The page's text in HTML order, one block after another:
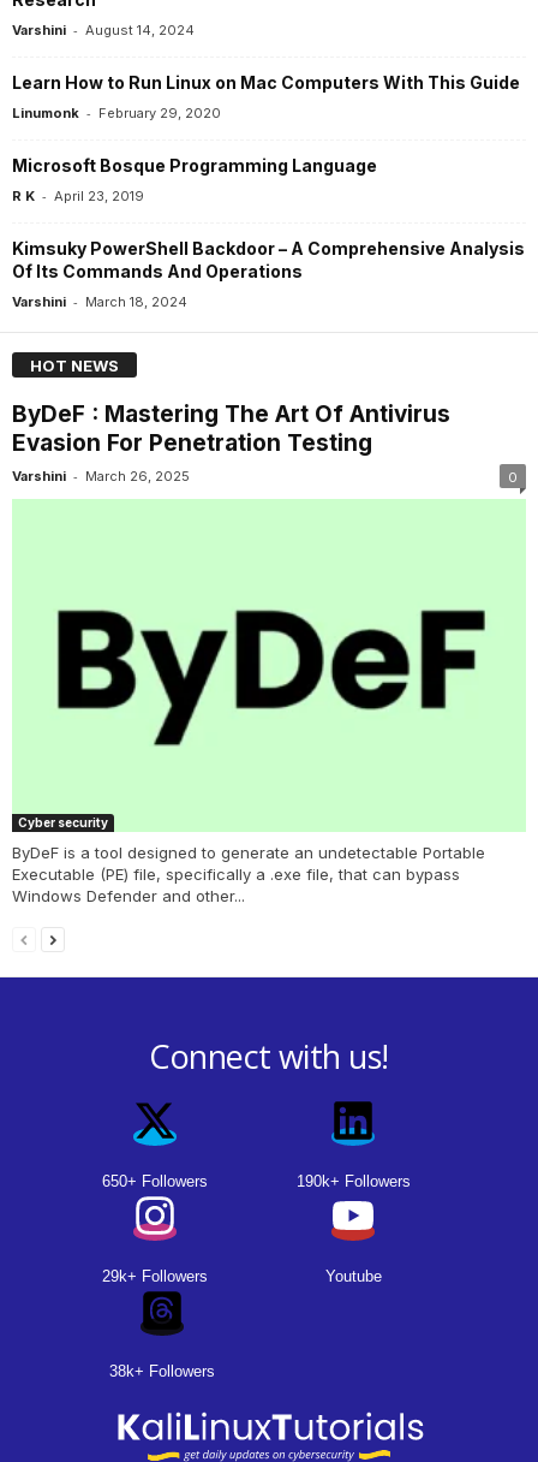
Varshini - August 14, 2024
Learn How to Run Linux on Mac Computers With This Guide
Linumonk - February 29, 2020
Microsoft Bosque Programming Language
R K - April 23, 2019
Kimsuky PowerShell Backdoor – A Comprehensive Analysis
Of Its Commands And Operations
Varshini - March 18, 2024
HOT NEWS
ByDeF : Mastering The Art Of Antivirus
Evasion For Penetration Testing
Varshini - March 26, 2025 0
Cyber security
ByDeF is a tool designed to generate an undetectable Portable
Executable (PE) file, specifically a .exe file, that can bypass
Windows Defender and other...
Connect with us!
650+ Followers 190k+ Followers
29k+ Followers Youtube
38k+ Followers